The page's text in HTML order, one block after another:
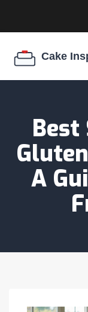
COOKIE EGG
A